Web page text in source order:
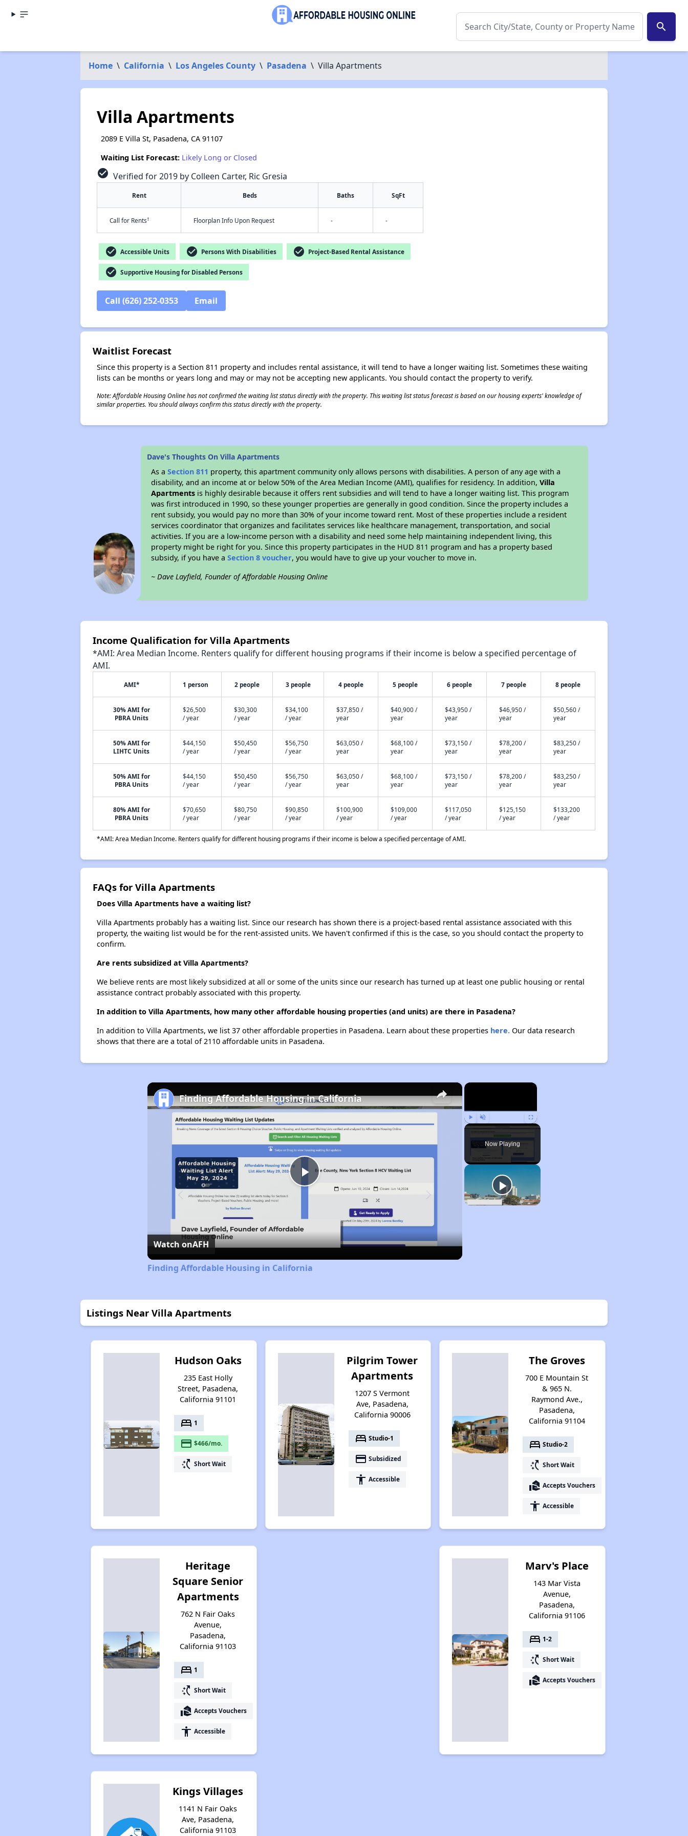
search
Home \ California \ Los Angeles County \ Pasadena \ Villa Apartments
Villa Apartments
2089 E Villa St, Pasadena, CA 91107
Waiting List Forecast: Likely Long or Closed
check_circle Verified for 2019 by Colleen Carter, Ric Gresia
Rent Beds Baths SqFt
Call for Rents† Floorplan Info Upon Request - -
check_circle Accessible Units check_circle Persons With Disabilities check_circle Project-Based Rental Assistance
check_circle Supportive Housing for Disabled Persons
Call (626) 252-0353 Email
Waitlist Forecast
Since this property is a Section 811 property and includes rental assistance, it will tend to have a longer waiting list. Sometimes these waiting
lists can be months or years long and may or may not be accepting new applicants. You should contact the property to verify.
Note: Affordable Housing Online has not confirmed the waiting list status directly with the property. This waiting list status forecast is based on our housing experts' knowledge of
similar properties. You should always confirm this status directly with the property.
Dave's Thoughts On Villa Apartments
As aSection 811 property, this apartment community only allows persons with disabilities. A person of any age with a
disability, and an income at or below 50% of the Area Median Income (AMI), qualifies for residency. In addition,Villa
Apartments is highly desirable because it offers rent subsidies and will tend to have a longer waiting list. This program
was first introduced in 1990, so these younger properties are generally in good condition. Since the property includes a
rent subsidy, you would pay no more than 30% of your income toward rent. Most of these properties include a resident
services coordinator that organizes and facilitates services like healthcare management, transportation, and social
activities. If you are a low-income person with a disability and need some help maintaining independent living, this
property might be right for you. Since this property participates in the HUD 811 program and has a property based
subsidy, if you have aSection 8 voucher, you would have to give up your voucher to move in.
~ Dave Layfield, Founder of Affordable Housing Online
Income Qualification for Villa Apartments
*AMI: Area Median Income. Renters qualify for different housing programs if their income is below a specified percentage of
AMI.
AMI* 1 person 2 people 3 people 4 people 5 people 6 people 7 people 8 people
30% AMI for
PBRA Units
$26,500
/ year
$30,300
/ year
$34,100
/ year
$37,850 /
year
$40,900 /
year
$43,950 /
year
$46,950 /
year
$50,560 /
year
50% AMI for
LIHTC Units
$44,150
/ year
$50,450
/ year
$56,750
/ year
$63,050 /
year
$68,100 /
year
$73,150 /
year
$78,200 /
year
$83,250 /
year
50% AMI for
PBRA Units
$44,150
/ year
$50,450
/ year
$56,750
/ year
$63,050 /
year
$68,100 /
year
$73,150 /
year
$78,200 /
year
$83,250 /
year
80% AMI for
PBRA Units
$70,650
/ year
$80,750
/ year
$90,850
/ year
$100,900
/ year
$109,000
/ year
$117,050
/ year
$125,150
/ year
$133,200
/ year
*AMI: Area Median Income. Renters qualify for different housing programs if their income is below a specified percentage of AMI.
FAQs for Villa Apartments
Does Villa Apartments have a waiting list?
Villa Apartments probably has a waiting list. Since our research has shown there is a project-based rental assistance associated with this
property, the waiting list would be for the rent-assisted units. We haven't confirmed if this is the case, so you should contact the property to
confirm.
Are rents subsidized at Villa Apartments?
We believe rents are most likely subsidized at all or some of the units since our research has turned up at least one public housing or rental
assistance contract probably associated with this property.
In addition to Villa Apartments, how many other affordable housing properties (and units) are there in Pasadena?
In addition to Villa Apartments, we list 37 other affordable properties in Pasadena. Learn about these properties here.Our data research
shows that there are a total of 2110 affordable units in Pasadena.
×
Play Unmute Fullscreen
Now Playing
×
Play
Video
Finding Affordable Housing in California
Watch onAFH
Finding Affordable Housing in California
Listings Near Villa Apartments
Hudson Oaks
235 East Holly
Street, Pasadena,
California 91101
bed 1
payment $466/mo.
switch_access_shortcut Short Wait
Pilgrim Tower
Apartments
1207 S Vermont
Ave, Pasadena,
California 90006
bed Studio-1
payment Subsidized
accessibility Accessible
The Groves
700 E Mountain St
& 965 N.
Raymond Ave.,
Pasadena,
California 91104
bed Studio-2
switch_access_shortcut Short Wait
real_estate_agent Accepts Vouchers
accessibility Accessible
Heritage
Square Senior
Apartments
762 N Fair Oaks
Avenue,
Pasadena,
California 91103
bed 1
switch_access_shortcut Short Wait
real_estate_agent Accepts Vouchers
accessibility Accessible
Marv's Place
143 Mar Vista
Avenue,
Pasadena,
California 91106
bed 1-2
switch_access_shortcut Short Wait
real_estate_agent Accepts Vouchers
Kings Villages
1141 N Fair Oaks
Ave, Pasadena,
California 91103